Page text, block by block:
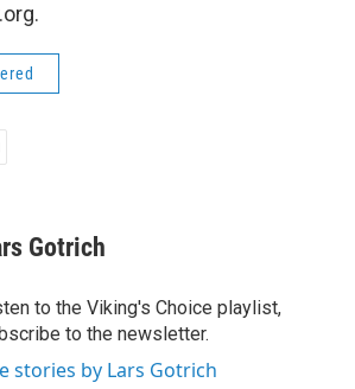
Gotrich
to the Viking's Choice playlist,
to the newsletter.
stories by Lars Gotrich